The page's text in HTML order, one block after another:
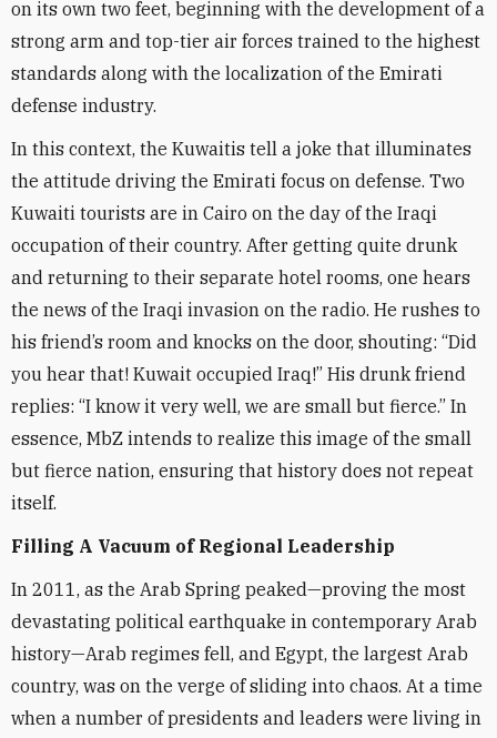
on its own two feet, beginning with the development of a
strong arm and top-tier air forces trained to the highest
standards along with the localization of the Emirati
defense industry.
In this context, the Kuwaitis tell a joke that illuminates
the attitude driving the Emirati focus on defense. Two
Kuwaiti tourists are in Cairo on the day of the Iraqi
occupation of their country. After getting quite drunk
and returning to their separate hotel rooms, one hears
the news of the Iraqi invasion on the radio. He rushes to
his friend’s room and knocks on the door, shouting: “Did
you hear that! Kuwait occupied Iraq!” His drunk friend
replies: “I know it very well, we are small but fierce.” In
essence, MbZ intends to realize this image of the small
but fierce nation, ensuring that history does not repeat
itself.
Filling A Vacuum of Regional Leadership
In 2011, as the Arab Spring peaked—proving the most
devastating political earthquake in contemporary Arab
history—Arab regimes fell, and Egypt, the largest Arab
country, was on the verge of sliding into chaos. At a time
when a number of presidents and leaders were living in